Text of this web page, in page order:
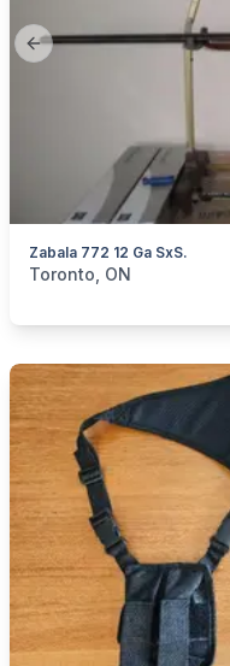
Previous slide
Zabala 772 12 Ga SxS.
categories:Sporting
Toronto, ON